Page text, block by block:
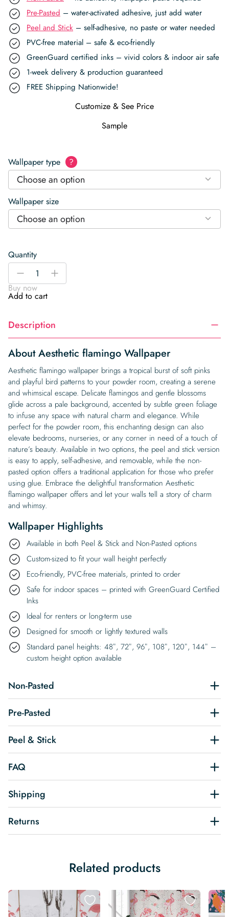
Pre-Pasted – water-activated adhesive, just add water
Peel and Stick – self-adhesive, no paste or water needed
PVC-free material – safe & eco-friendly
GreenGuard certified inks – vivid colors & indoor air safe
1-week delivery & production guaranteed
FREE Shipping Nationwide!
Customize & See Price
Sample
Wallpaper type ?
Choose an option
Wallpaper size
Choose an option
Quantity
Aesthetic
flamingo
Wallpaper
quantity
-
+
Buy now
Add to cart
Description
About Aesthetic flamingo Wallpaper
Aesthetic flamingo wallpaper brings a tropical burst of soft pinks
and playful bird patterns to your powder room, creating a serene
and whimsical escape. Delicate flamingos and gentle blossoms
glide across a pale background, accented by subtle green foliage
to infuse any space with natural charm and elegance. While
perfect for the powder room, this enchanting design can also
elevate bedrooms, nurseries, or any corner in need of a touch of
nature’s beauty. Available in two options, the peel and stick version
is easy to apply, self-adhesive, and removable, while the non-
pasted option offers a traditional application for those who prefer
using glue. Embrace the delightful transformation Aesthetic
flamingo wallpaper offers and let your walls tell a story of charm
and whimsy.
Wallpaper Highlights
Available in both Peel & Stick and Non-Pasted options
Custom-sized to fit your wall height perfectly
Eco-friendly, PVC-free materials, printed to order
Safe for indoor spaces – printed with GreenGuard Certified
Inks
Ideal for renters or long-term use
Designed for smooth or lightly textured walls
Standard panel heights: 48″, 72″, 96″, 108″, 120″, 144″ –
custom height option available
Non-Pasted
Pre-Pasted
Peel & Stick
FAQ
Shipping
Returns
Related products